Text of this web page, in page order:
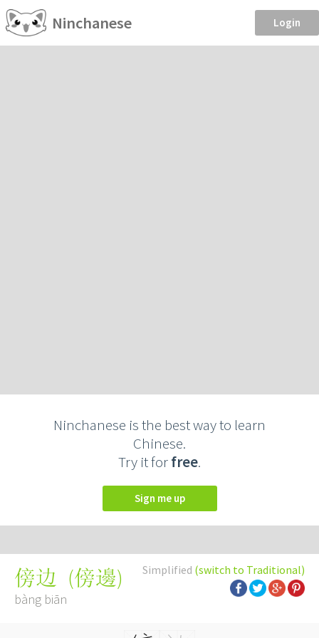
Ninchanese Login
Ninchanese is the best way to learn
Chinese.
Try it forfree.
Sign me up
Simplified (switch to Traditional)
傍边 (傍邊)
bàng biān